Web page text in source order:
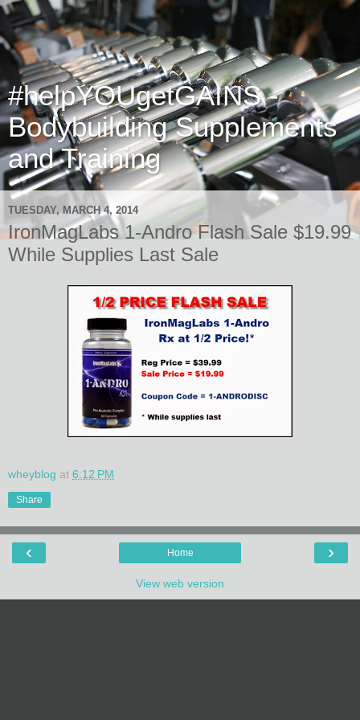
#helpYOUgetGAINS -
Bodybuilding Supplements
and Training
TUESDAY, MARCH 4, 2014
IronMagLabs 1-Andro Flash Sale $19.99
While Supplies Last Sale
wheyblog at 6:12 PM
Share
‹ ›
Home
View web version